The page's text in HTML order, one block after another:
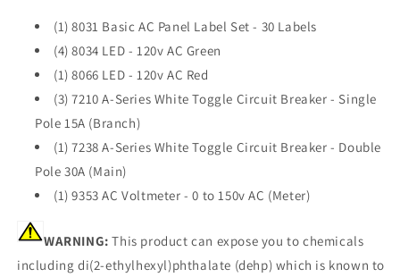
(1) 8031 Basic AC Panel Label Set - 30 Labels
(4) 8034 LED - 120v AC Green
(1) 8066 LED - 120v AC Red
(3) 7210 A-Series White Toggle Circuit Breaker - Single
Pole 15A (Branch)
(1) 7238 A-Series White Toggle Circuit Breaker - Double
Pole 30A (Main)
(1) 9353 AC Voltmeter - 0 to 150v AC (Meter)
WARNING: This product can expose you to chemicals
including di(2-ethylhexyl)phthalate (dehp) which is known to